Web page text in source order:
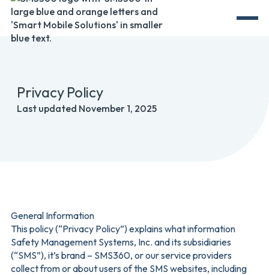
Privacy Policy
Last updated November 1, 2025
General Information
This policy (“Privacy Policy”) explains what information
Safety Management Systems, Inc. and its subsidiaries
(“SMS”), it’s brand – SMS360, or our service providers
collect from or about users of the SMS websites, including